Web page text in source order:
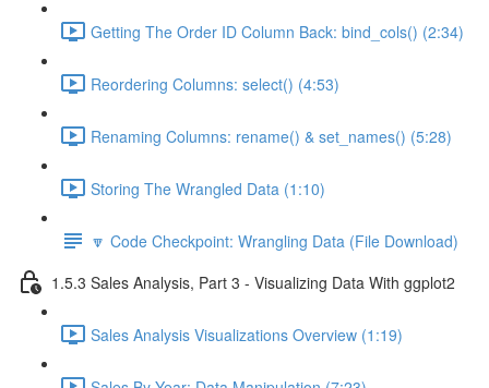
Getting The Order ID Column Back: bind_cols() (2:34)
Reordering Columns: select() (4:53)
Renaming Columns: rename() & set_names() (5:28)
Storing The Wrangled Data (1:10)
🔽 Code Checkpoint: Wrangling Data (File Download)
1.5.3 Sales Analysis, Part 3 - Visualizing Data With ggplot2
Sales Analysis Visualizations Overview (1:19)